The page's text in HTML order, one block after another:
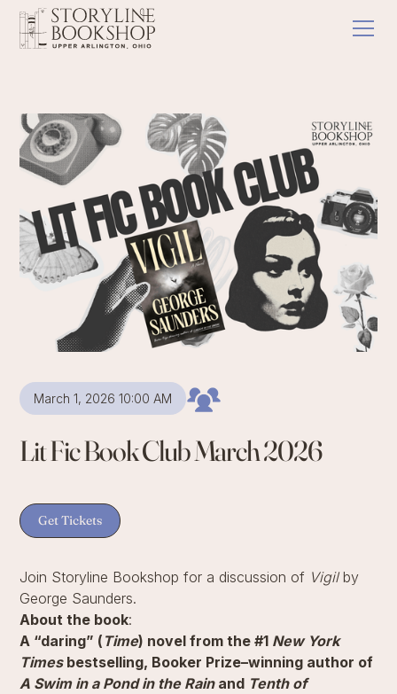
March 1, 2026 10:00 AM
Lit Fic Book Club March 2026
Get Tickets
Join Storyline Bookshop for a discussion of Vigilby
George Saunders.
About the book:
A “daring” ( Time) novel from the #1 New York
Timesbestselling, Booker Prize–winning author of
A Swim in a Pond in the Rain and Tenth of